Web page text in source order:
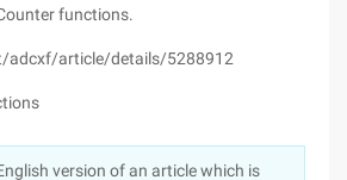
functions.
adcxf/article/details/5288912
version of an article which is